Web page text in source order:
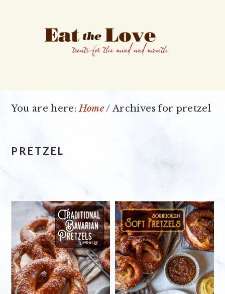
You are here:Home/ Archives for pretzel
PRETZEL